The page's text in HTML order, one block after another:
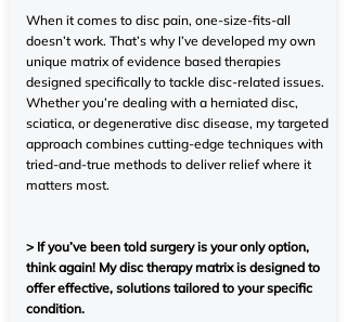
When it comes to disc pain, one-size-fits-all
doesn’t work. That’s why I’ve developed my own
unique matrix of evidence based therapies
designed specifically to tackle disc-related issues.
Whether you’re dealing with a herniated disc,
sciatica, or degenerative disc disease, my targeted
approach combines cutting-edge techniques with
tried-and-true methods to deliver relief where it
matters most.
> If you’ve been told surgery is your only option,
think again! My disc therapy matrix is designed to
offer effective, solutions tailored to your specific
condition.